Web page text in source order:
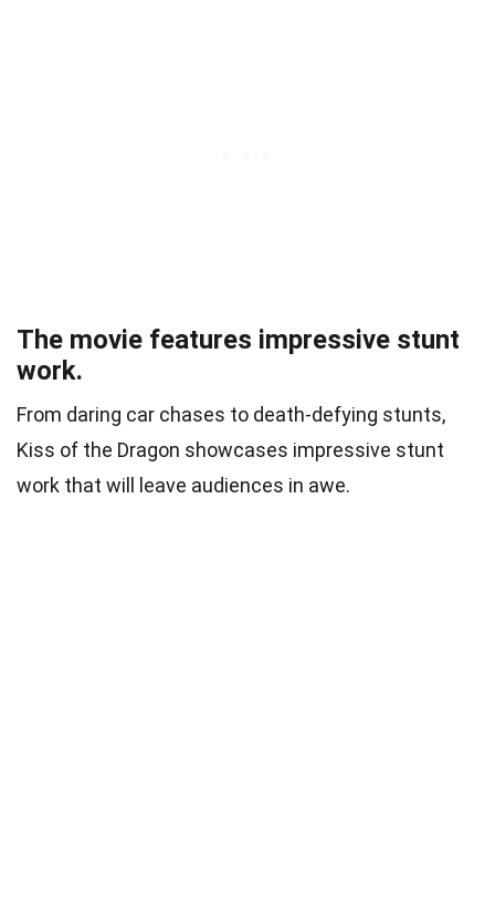
The movie features impressive stunt
work.
From daring car chases to death-defying stunts,
Kiss of the Dragon showcases impressive stunt
work that will leave audiences in awe.